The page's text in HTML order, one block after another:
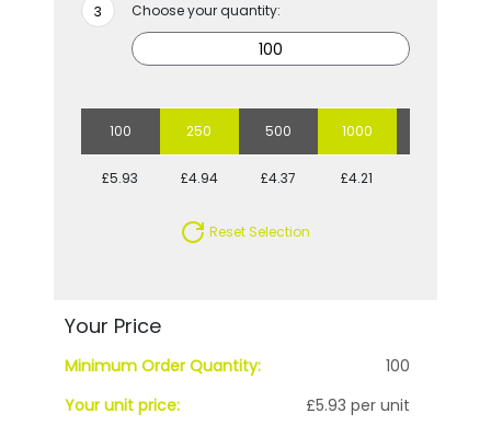
Choose your quantity:
100 250 500 1000
£5.93 £4.94 £4.37 £4.21
Reset Selection
Your Price
Minimum Order Quantity:
100
Your unit price:
£5.93 per unit